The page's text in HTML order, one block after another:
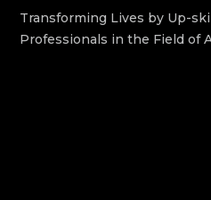
Transforming Lives by Up-
Professionals in the Field of